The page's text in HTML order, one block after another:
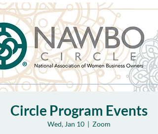
Circle Program Events
Wed, Jan 10
  |
Zoom